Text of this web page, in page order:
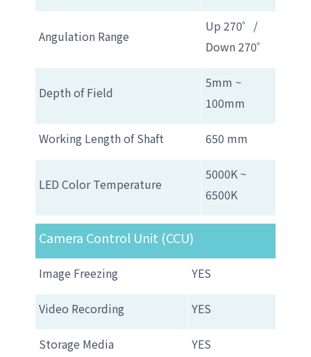
Angulation Range
Up 270゜/
Down 270゜
Depth of Field
5mm ~
100mm
Working Length of Shaft 650 mm
LED Color Temperature
5000K ~
6500K
Camera Control Unit (CCU)
Image Freezing YES
Video Recording YES
Storage Media YES